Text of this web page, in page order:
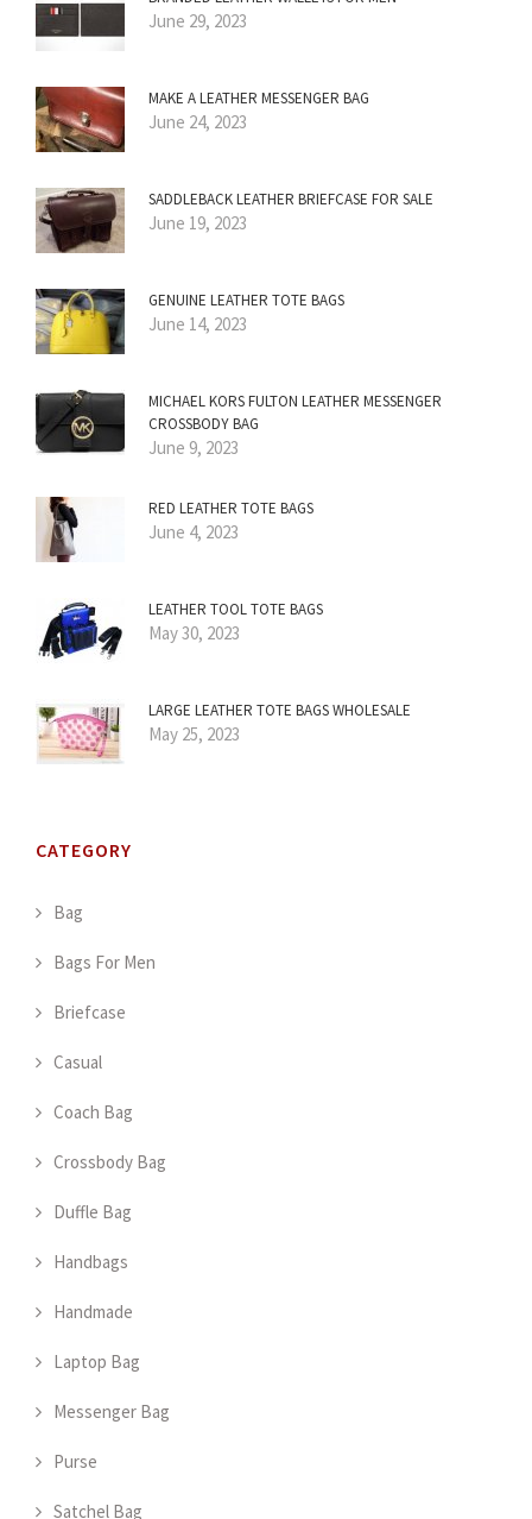
June 29, 2023
MAKE A LEATHER MESSENGER BAG
June 24, 2023
SADDLEBACK LEATHER BRIEFCASE FOR SALE
June 19, 2023
GENUINE LEATHER TOTE BAGS
June 14, 2023
MICHAEL KORS FULTON LEATHER MESSENGER
CROSSBODY BAG
June 9, 2023
RED LEATHER TOTE BAGS
June 4, 2023
LEATHER TOOL TOTE BAGS
May 30, 2023
LARGE LEATHER TOTE BAGS WHOLESALE
May 25, 2023
CATEGORY
Bag
Bags For Men
Briefcase
Casual
Coach Bag
Crossbody Bag
Duffle Bag
Handbags
Handmade
Laptop Bag
Messenger Bag
Purse
Satchel Bag